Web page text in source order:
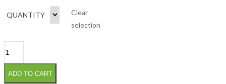
QUANTITY
Clear
selection
ADD TO CART